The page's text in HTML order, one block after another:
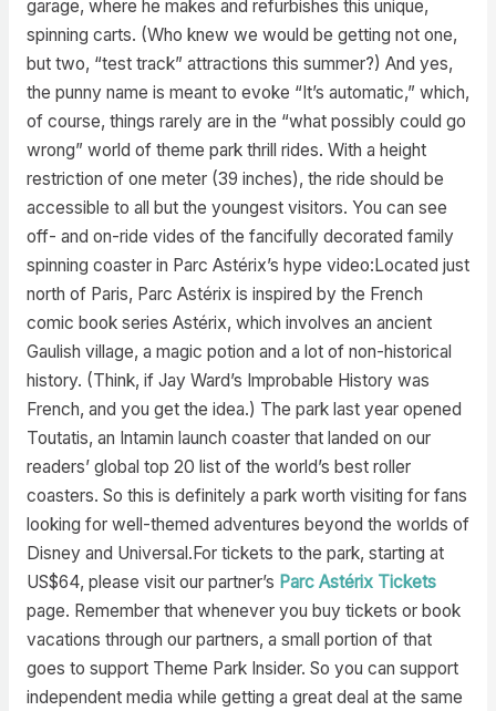
garage, where he makes and refurbishes this unique,
spinning carts. (Who knew we would be getting not one,
but two, “test track” attractions this summer?) And yes,
the punny name is meant to evoke “It’s automatic,” which,
of course, things rarely are in the “what possibly could go
wrong” world of theme park thrill rides. With a height
restriction of one meter (39 inches), the ride should be
accessible to all but the youngest visitors. You can see
off- and on-ride vides of the fancifully decorated family
spinning coaster in Parc Astérix’s hype video:Located just
north of Paris, Parc Astérix is inspired by the French
comic book series Astérix, which involves an ancient
Gaulish village, a magic potion and a lot of non-historical
history. (Think, if Jay Ward’s Improbable History was
French, and you get the idea.) The park last year opened
Toutatis, an Intamin launch coaster that landed on our
readers’ global top 20 list of the world’s best roller
coasters. So this is definitely a park worth visiting for fans
looking for well-themed adventures beyond the worlds of
Disney and Universal.For tickets to the park, starting at
US$64, please visit our partner’s Parc Astérix Tickets
page. Remember that whenever you buy tickets or book
vacations through our partners, a small portion of that
goes to support Theme Park Insider. So you can support
independent media while getting a great deal at the same